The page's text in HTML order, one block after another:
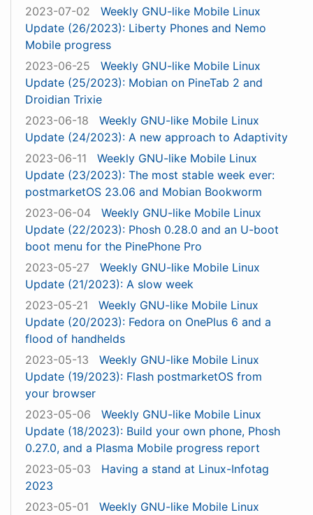
2023-07-02
Weekly GNU-like Mobile Linux
Update (26/2023): Liberty Phones and Nemo
Mobile progress
2023-06-25
Weekly GNU-like Mobile Linux
Update (25/2023): Mobian on PineTab 2 and
Droidian Trixie
2023-06-18
Weekly GNU-like Mobile Linux
Update (24/2023): A new approach to Adaptivity
2023-06-11
Weekly GNU-like Mobile Linux
Update (23/2023): The most stable week ever:
postmarketOS 23.06 and Mobian Bookworm
2023-06-04
Weekly GNU-like Mobile Linux
Update (22/2023): Phosh 0.28.0 and an U-boot
boot menu for the PinePhone Pro
2023-05-27
Weekly GNU-like Mobile Linux
Update (21/2023): A slow week
2023-05-21
Weekly GNU-like Mobile Linux
Update (20/2023): Fedora on OnePlus 6 and a
flood of handhelds
2023-05-13
Weekly GNU-like Mobile Linux
Update (19/2023): Flash postmarketOS from
your browser
2023-05-06
Weekly GNU-like Mobile Linux
Update (18/2023): Build your own phone, Phosh
0.27.0, and a Plasma Mobile progress report
2023-05-03
Having a stand at Linux-Infotag
2023
2023-05-01
Weekly GNU-like Mobile Linux